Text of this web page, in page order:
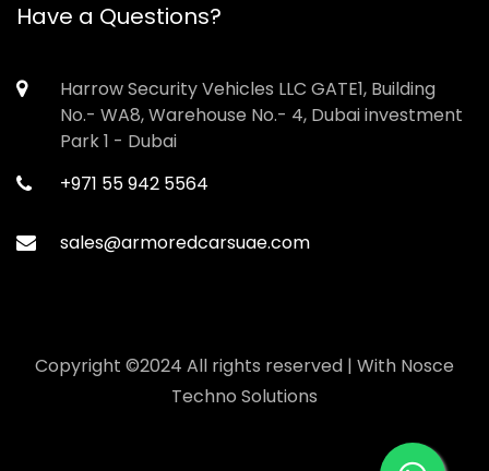
Have a Questions?
Harrow Security Vehicles LLC GATE1, Building
No.- WA8, Warehouse No.- 4, Dubai investment
Park 1 - Dubai
+971 55 942 5564
sales@armoredcarsuae.com
Copyright ©2024 All rights reserved | With Nosce
Techno Solutions